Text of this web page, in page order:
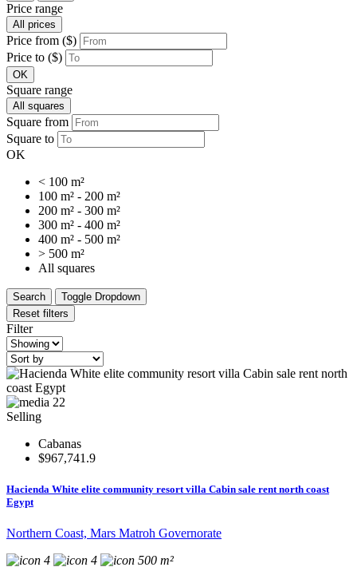
Price range
All prices
Price from ($)
Price to ($)
OK
Square range
All squares
Square from
Square to
OK
< 100 m²
100 m² - 200 m²
200 m² - 300 m²
300 m² - 400 m²
400 m² - 500 m²
> 500 m²
All squares
Search
Toggle Dropdown
Reset filters
Filter
22
Selling
Cabanas
$967,741.9
Hacienda White elite community resort villa Cabin sale rent north coast
Egypt
Northern Coast, Mars Matroh Governorate
4
4 500 m²